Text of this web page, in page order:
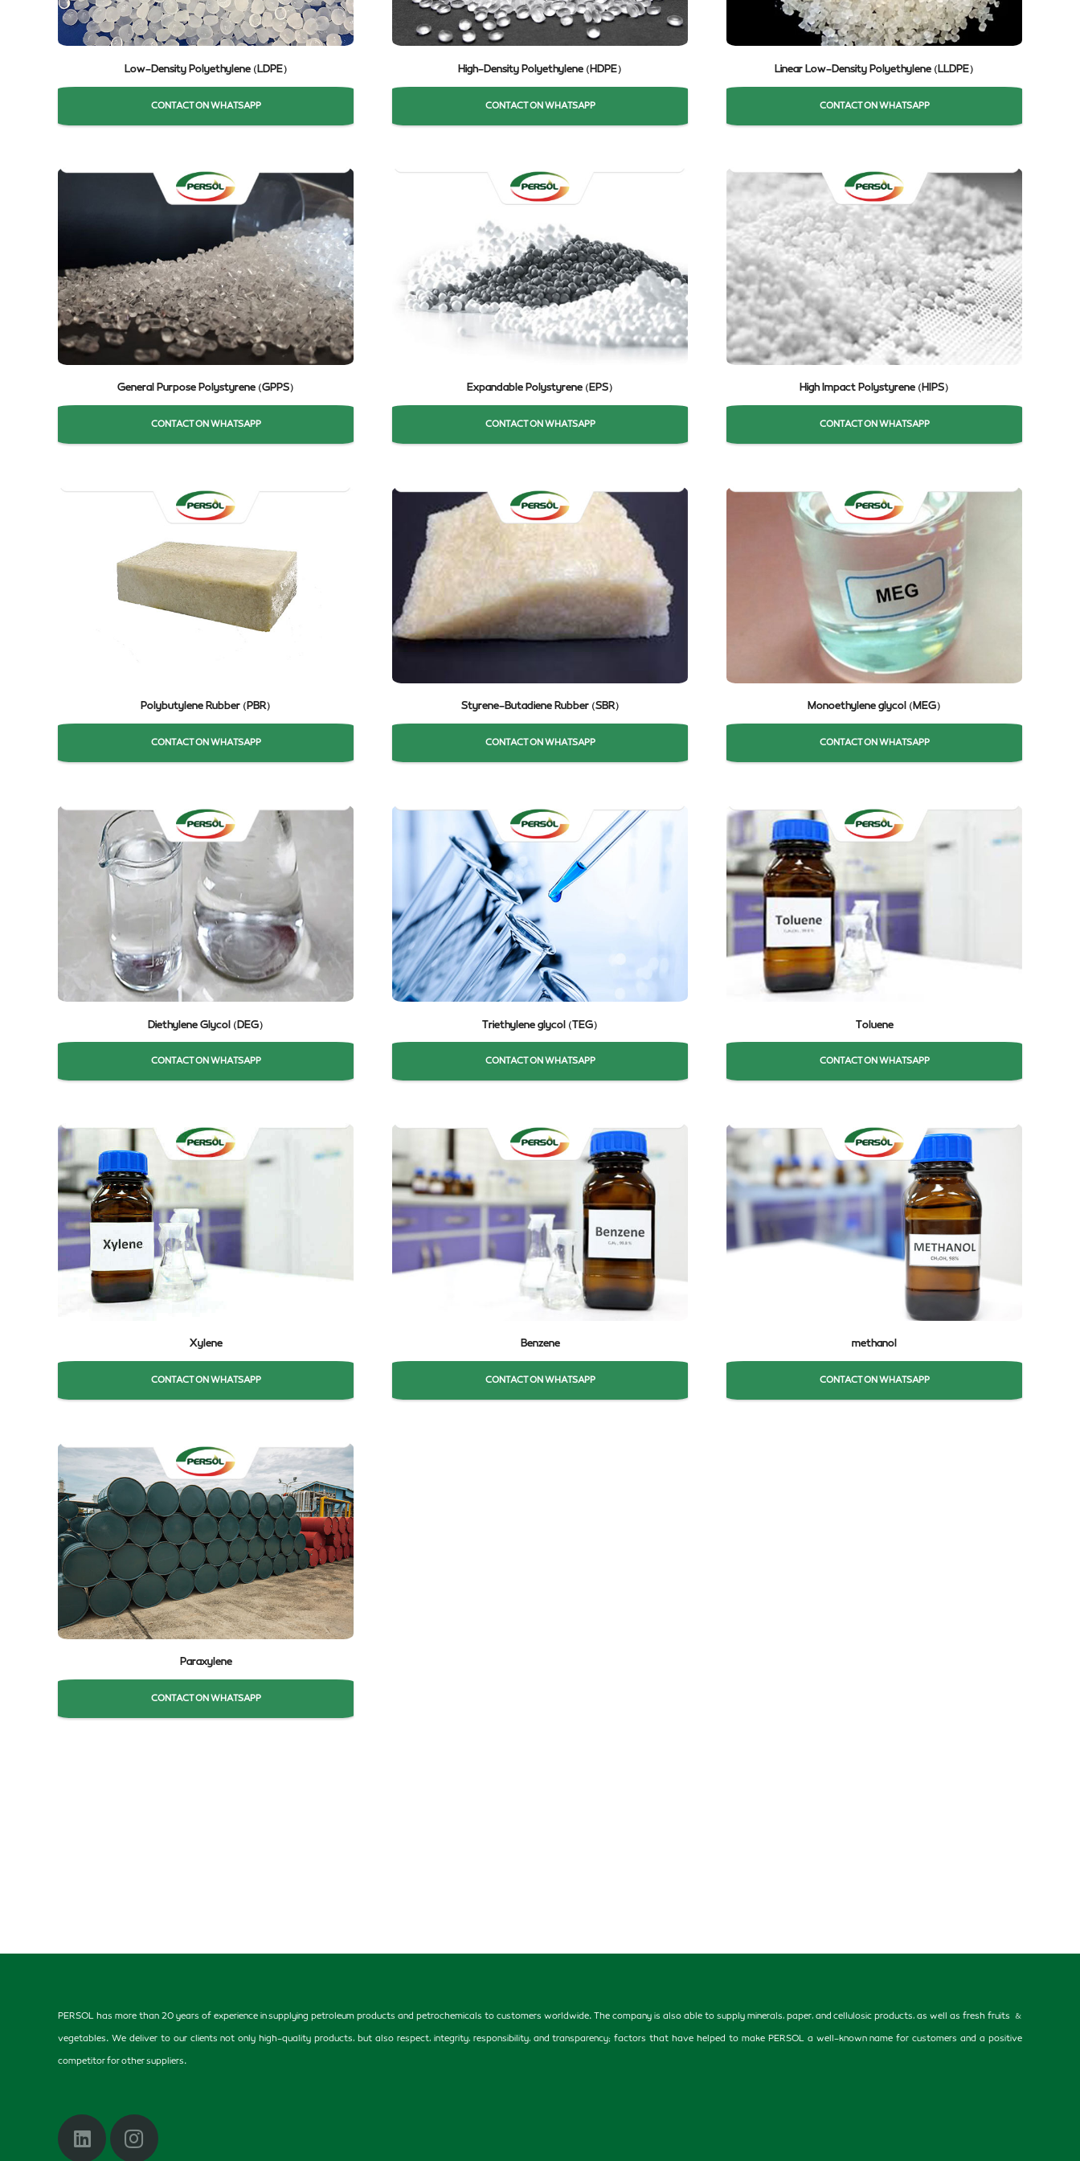
Low-Density Polyethylene (LDPE)
CONTACT ON WHATSAPP
High-Density Polyethylene (HDPE)
CONTACT ON WHATSAPP
Linear Low-Density Polyethylene (LLDPE)
CONTACT ON WHATSAPP
General Purpose Polystyrene (GPPS)
CONTACT ON WHATSAPP
Expandable Polystyrene (EPS)
CONTACT ON WHATSAPP
High Impact Polystyrene (HIPS)
CONTACT ON WHATSAPP
Polybutylene Rubber (PBR)
CONTACT ON WHATSAPP
Styrene-Butadiene Rubber (SBR)
CONTACT ON WHATSAPP
Monoethylene glycol (MEG)
CONTACT ON WHATSAPP
Diethylene Glycol (DEG)
CONTACT ON WHATSAPP
Triethylene glycol (TEG)
CONTACT ON WHATSAPP
Toluene
CONTACT ON WHATSAPP
Xylene
CONTACT ON WHATSAPP
Benzene
CONTACT ON WHATSAPP
methanol
CONTACT ON WHATSAPP
Paraxylene
CONTACT ON WHATSAPP
PERSOL has more than 20 years of experience in supplying petroleum products and petrochemicals to customers worldwide. The company is also able to supply minerals, paper, and cellulosic products, as well as fresh fruits &
vegetables. We deliver to our clients not only high-quality products, but also respect, integrity, responsibility, and transparency; factors that have helped to make PERSOL a well-known name for customers and a positive
competitor for other suppliers.